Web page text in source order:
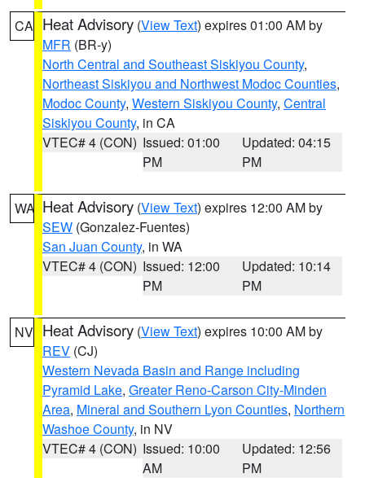
CA Heat Advisory (View Text) expires 01:00 AM by
MFR (BR-y)
North Central and Southeast Siskiyou County,
Northeast Siskiyou and Northwest Modoc Counties,
Modoc County, Western Siskiyou County, Central
Siskiyou County, in CA
VTEC# 4 (CON) Issued: 01:00
PM
Updated: 04:15
PM
WA Heat Advisory (View Text) expires 12:00 AM by
SEW (Gonzalez-Fuentes)
San Juan County, in WA
VTEC# 4 (CON) Issued: 12:00
PM
Updated: 10:14
PM
NV Heat Advisory (View Text) expires 10:00 AM by
REV (CJ)
Western Nevada Basin and Range including
Pyramid Lake, Greater Reno-Carson City-Minden
Area, Mineral and Southern Lyon Counties, Northern
Washoe County, in NV
VTEC# 4 (CON) Issued: 10:00
AM
Updated: 12:56
PM